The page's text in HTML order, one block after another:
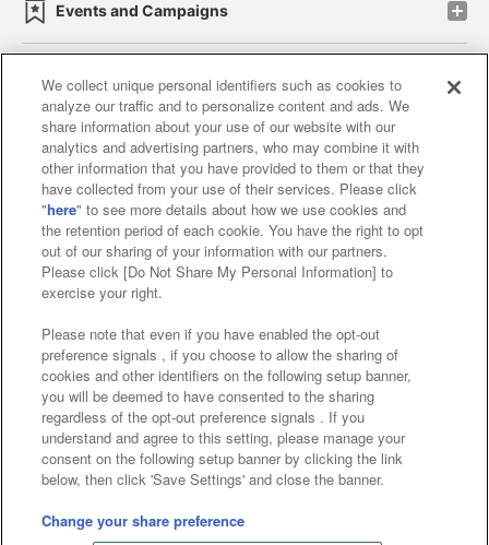
Events and Campaigns
Affiliate Sustainability site policy privacy policy
Web accessibility policy and verification results
Together with our business partners
About the provision of food
Customer Harassment Response Policy
Frequently Asked Questions / Inquiries
©Bandai Namco Amusement Inc.
©Bandai Namco Amusement Lab Inc.
©Bandai Namco Experience Inc.
We collect unique personal identifiers such as cookies to
analyze our traffic and to personalize content and ads. We
share information about your use of our website with our
analytics and advertising partners, who may combine it with
other information that you have provided to them or that they
have collected from your use of their services. Please click
"here" to see more details about how we use cookies and
the retention period of each cookie. You have the right to opt
out of our sharing of your information with our partners.
Please click [Do Not Share My Personal Information] to
exercise your right.
Please note that even if you have enabled the opt-out
preference signals , if you choose to allow the sharing of
cookies and other identifiers on the following setup banner,
you will be deemed to have consented to the sharing
regardless of the opt-out preference signals . If you
understand and agree to this setting, please manage your
consent on the following setup banner by clicking the link
below, then click 'Save Settings' and close the banner.
Change your share preference